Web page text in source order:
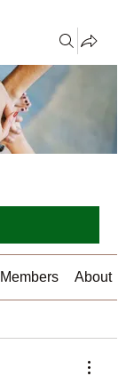
Members About